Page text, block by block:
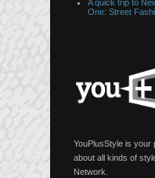
A quick trip to
One: Street
YouPlusStyle is your
about all kinds of
Network.